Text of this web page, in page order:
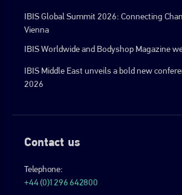
IBIS Global Summit 2026: Connecting
Vienna
IBIS Worldwide and Bodyshop Magazine
IBIS Middle East unveils a bold new
2026
Contact us
Telephone:
+44 (0)1296 642800